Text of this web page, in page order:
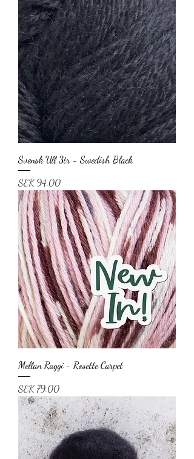
Svensk Ull 3tr - Swedish Black
Price
SEK 94.00
Mellan Raggi - Rosette Carpet
Price
SEK 79.00